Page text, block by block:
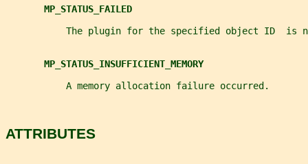
MP_STATUS_FAILED
The plugin for the specified object ID  is
MP_STATUS_INSUFFICIENT_MEMORY
           A memory allocation failure occurred.
ATTRIBUTES